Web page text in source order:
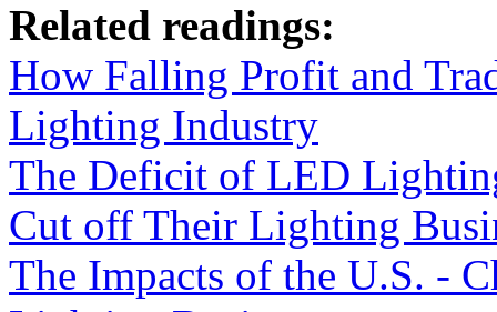
Related readings:
How Falling Profit and
Lighting Industry
The Deficit of LED
Cut off Their Lighting
The Impacts of the U.S. -